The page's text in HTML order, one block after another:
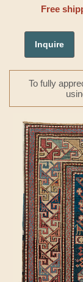
Free
Inquire
To fully